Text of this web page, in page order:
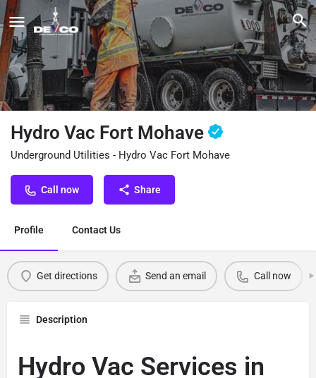
Hydro Vac Fort Mohave
Underground Utilities - Hydro Vac Fort Mohave
Call now Share
Profile Contact Us
Get directions Send an email Call now
Description
Hydro Vac Services in